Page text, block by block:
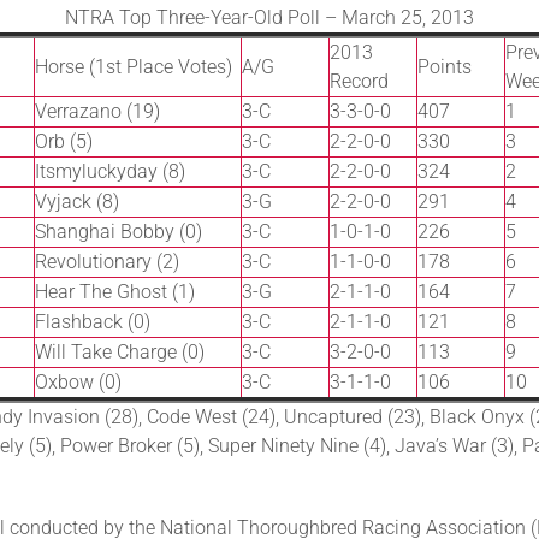
NTRA Top Three-Year-Old Poll – March 25, 2013
Horse (1st Place Votes) A/G
2013
Record
Points
Verrazano (19)
3-C 3-3-0-0 407
1
Orb (5)
3-C 2-2-0-0 330
3
Itsmyluckyday (8)
3-C 2-2-0-0 324
2
Vyjack (8)
3-G 2-2-0-0 291
4
Shanghai Bobby (0)
3-C 1-0-1-0 226
5
Revolutionary (2)
3-C 1-1-0-0 178
6
Hear The Ghost (1)
3-G 2-1-1-0 164
7
Flashback (0)
3-C 2-1-1-0 121
8
Will Take Charge (0)
3-C 3-2-0-0 113
9
Oxbow (0)
3-C 3-1-1-0 106
10
Invasion (28), Code West (24), Uncaptured (23), Black
(5), Power Broker (5), Super Ninety Nine (4), Java’s War (3),
by the National Thoroughbred Racing Association